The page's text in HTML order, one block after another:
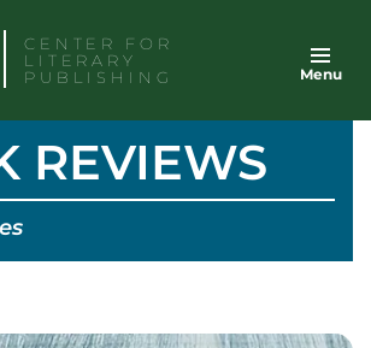
CENTER FOR
LITERARY
PUBLISHING
Menu
REVIEWS